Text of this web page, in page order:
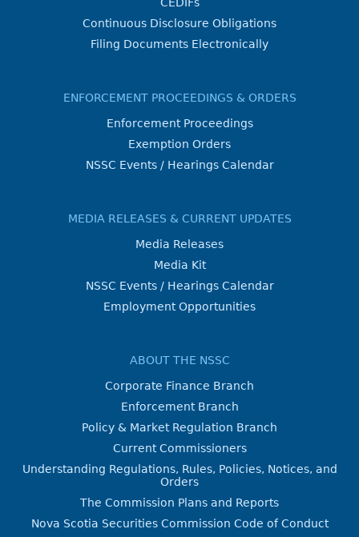
Continuous Disclosure Obligations
Filing Documents Electronically
ENFORCEMENT PROCEEDINGS & ORDERS
Enforcement Proceedings
Exemption Orders
NSSC Events / Hearings Calendar
MEDIA RELEASES & CURRENT UPDATES
Media Releases
Media Kit
NSSC Events / Hearings Calendar
Employment Opportunities
ABOUT THE NSSC
Corporate Finance Branch
Enforcement Branch
Policy & Market Regulation Branch
Current Commissioners
Understanding Regulations, Rules, Policies, Notices, and
Orders
The Commission Plans and Reports
Nova Scotia Securities Commission Code of Conduct